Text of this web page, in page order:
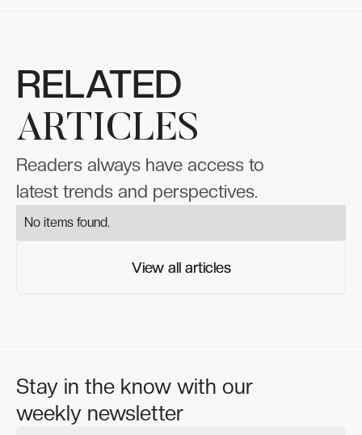
RELATED
ARTICLES
Readers always have access to
latest trends and perspectives.
No items found.
View all articles
View all articles
Stay in the know with our
weekly newsletter